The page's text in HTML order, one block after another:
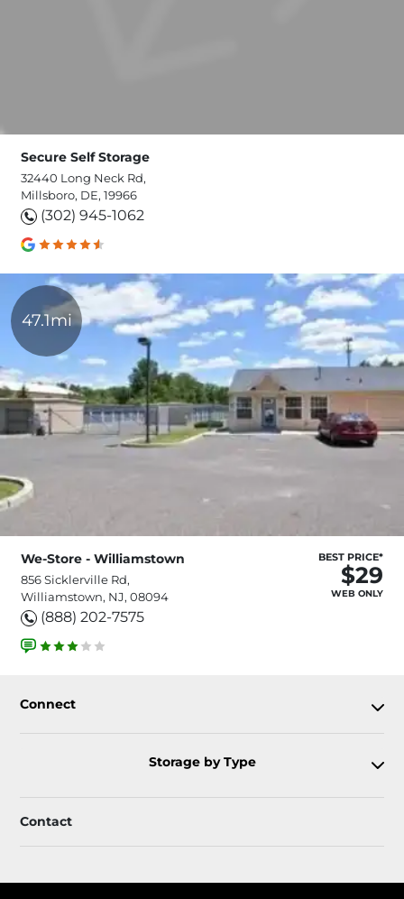
Secure Self Storage
32440 Long Neck Rd,
Millsboro, DE, 19966
(302) 945-1062
47.1mi
We-Store - Williamstown
856 Sicklerville Rd,
Williamstown, NJ, 08094
(888) 202-7575
BEST PRICE*
$29
WEB ONLY
Connect
Storage by Type
Contact